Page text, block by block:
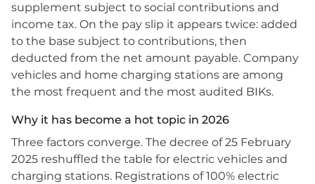
supplement subject to social contributions and
income tax. On the pay slip it appears twice: added
to the base subject to contributions, then
deducted from the net amount payable. Company
vehicles and home charging stations are among
the most frequent and the most audited BIKs.
Why it has become a hot topic in 2026
Three factors converge. The decree of 25 February
2025 reshuffled the table for electric vehicles and
charging stations. Registrations of 100% electric